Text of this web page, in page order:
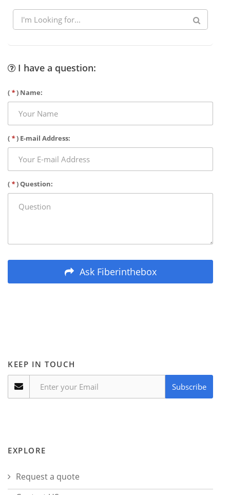
I have a question:
( *) Name:
( *) E-mail Address:
( *) Question:
Ask Fiberinthebox
KEEP IN TOUCH
Subscribe
EXPLORE
Request a quote